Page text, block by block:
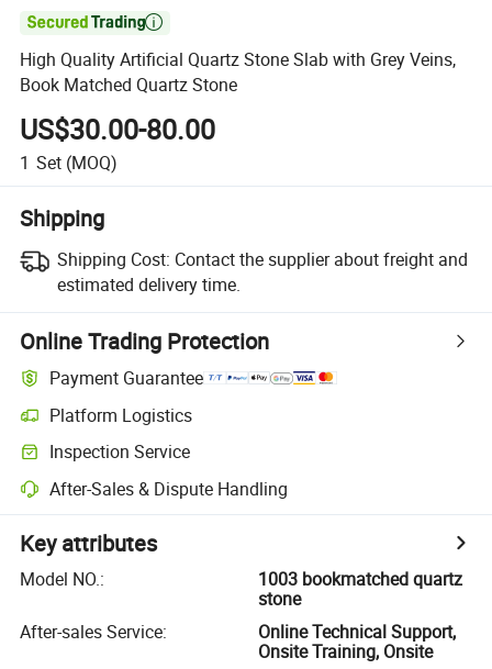

High Quality Artificial Quartz Stone Slab with Grey Veins,
Book Matched Quartz Stone
US$30.00-80.00
1 Set (MOQ)
Shipping
Shipping Cost: Contact the supplier about freight and
estimated delivery time.
Online Trading Protection
Payment Guarantee
Platform Logistics
Inspection Service
After-Sales & Dispute Handling
Key attributes
Model NO.:
1003 bookmatched quartz
stone
After-sales Service:
Online Technical Support,
Onsite Training, Onsite